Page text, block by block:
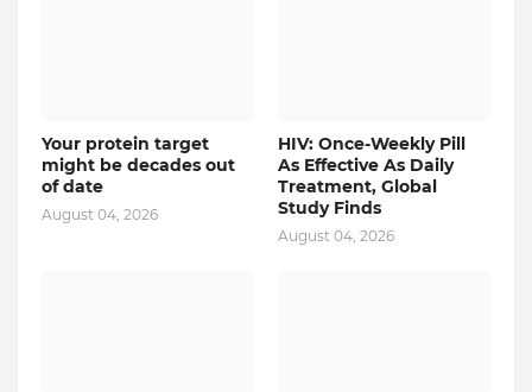
Your protein target
might be decades out
of date
August 04, 2026
HIV: Once-Weekly Pill
As Effective As Daily
Treatment, Global
Study Finds
August 04, 2026